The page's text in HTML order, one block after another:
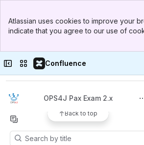
Top Bar
Sidebar
Atlassian uses cookies to improve your
indicate that you agree to our use of
Collapse sidebar
Switch sites or apps
Confluence
Apps
OPS4J Pax Exam 2.x
Back to top
Results will update as you type.